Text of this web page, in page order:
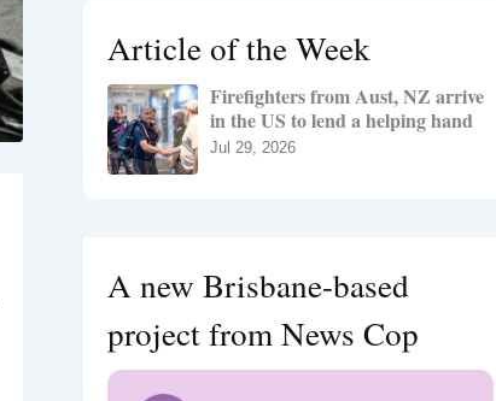
r
:
Article of the Week
Firefighters from Aust, NZ arrive
in the US to lend a helping hand
Jul 29, 2026
A new Brisbane-based
project from News Cop